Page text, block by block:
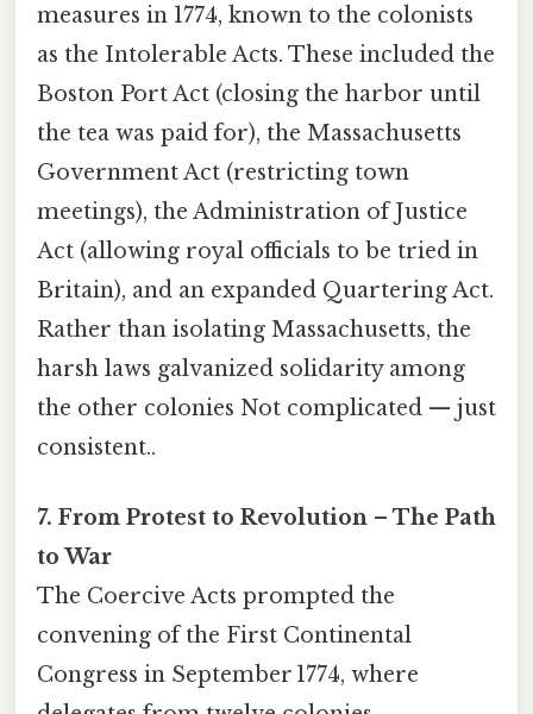
measures in 1774, known to the colonists
as the Intolerable Acts. These included the
Boston Port Act (closing the harbor until
the tea was paid for), the Massachusetts
Government Act (restricting town
meetings), the Administration of Justice
Act (allowing royal officials to be tried in
Britain), and an expanded Quartering Act.
Rather than isolating Massachusetts, the
harsh laws galvanized solidarity among
the other colonies Not complicated — just
consistent..
7. From Protest to Revolution – The Path
to War
The Coercive Acts prompted the
convening of the First Continental
Congress in September 1774, where